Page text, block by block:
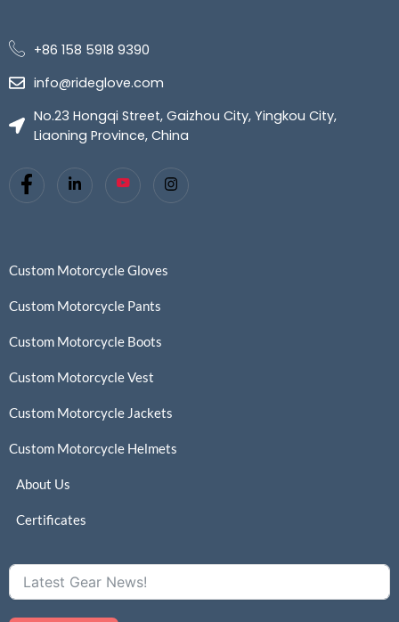
+86 158 5918 9390
info@rideglove.com
No.23 Hongqi Street, Gaizhou City, Yingkou City,
Liaoning Province, China
Custom Motorcycle Gloves
Custom Motorcycle Pants
Custom Motorcycle Boots
Custom Motorcycle Vest
Custom Motorcycle Jackets
Custom Motorcycle Helmets
About Us
Certificates